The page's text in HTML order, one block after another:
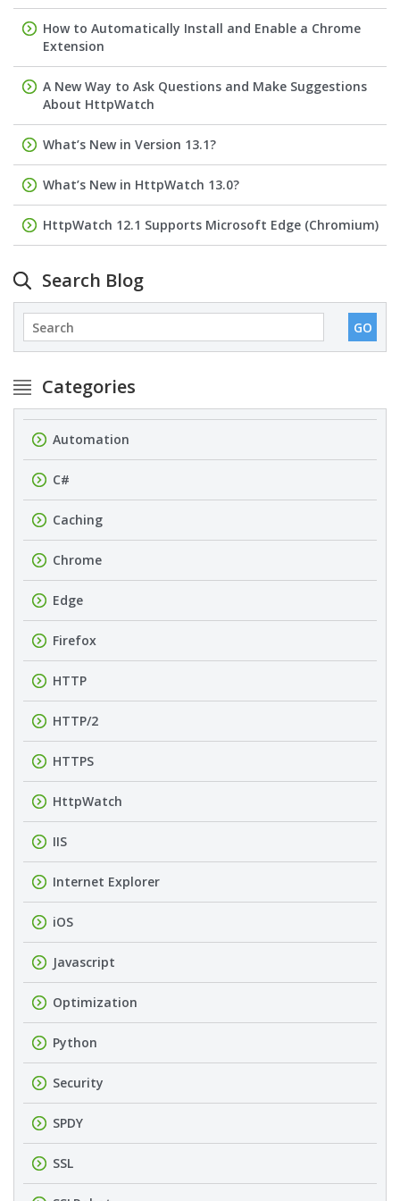
How to Automatically Install and Enable a Chrome
Extension
A New Way to Ask Questions and Make Suggestions
About HttpWatch
What’s New in Version 13.1?
What’s New in HttpWatch 13.0?
HttpWatch 12.1 Supports Microsoft Edge (Chromium)
Search Blog
Categories
Automation
C#
Caching
Chrome
Edge
Firefox
HTTP
HTTP/2
HTTPS
HttpWatch
IIS
Internet Explorer
iOS
Javascript
Optimization
Python
Security
SPDY
SSL